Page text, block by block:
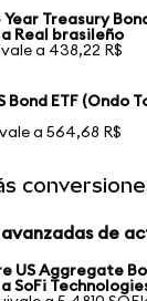
Year Treasury
Real brasileño
a 438,22 R$
Bond ETF (Ondo
a 564,68 R$
de
US Aggregate
SoFi